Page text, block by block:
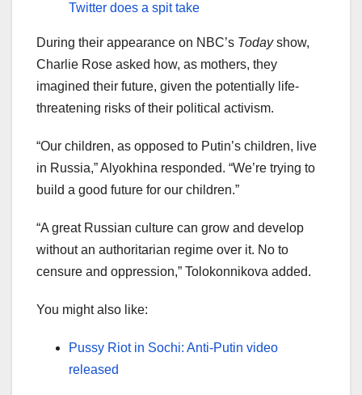
Twitter does a spit take
During their appearance on NBC’s Todayshow,
Charlie Rose asked how, as mothers, they
imagined their future, given the potentially life-
threatening risks of their political activism.
“Our children, as opposed to Putin’s children, live
in Russia,” Alyokhina responded. “We’re trying to
build a good future for our children.”
“A great Russian culture can grow and develop
without an authoritarian regime over it. No to
censure and oppression,” Tolokonnikova added.
You might also like:
Pussy Riot in Sochi: Anti-Putin video
released